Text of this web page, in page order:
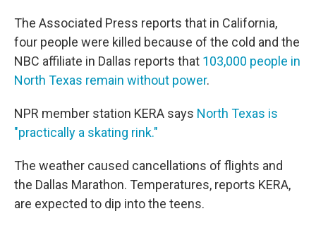
The Associated Press reports that in California,
four people were killed because of the cold and the
NBC affiliate in Dallas reports that 103,000 people in
North Texas remain without power.
NPR member station KERA says North Texas is
"practically a skating rink."
The weather caused cancellations of flights and
the Dallas Marathon. Temperatures, reports KERA,
are expected to dip into the teens.